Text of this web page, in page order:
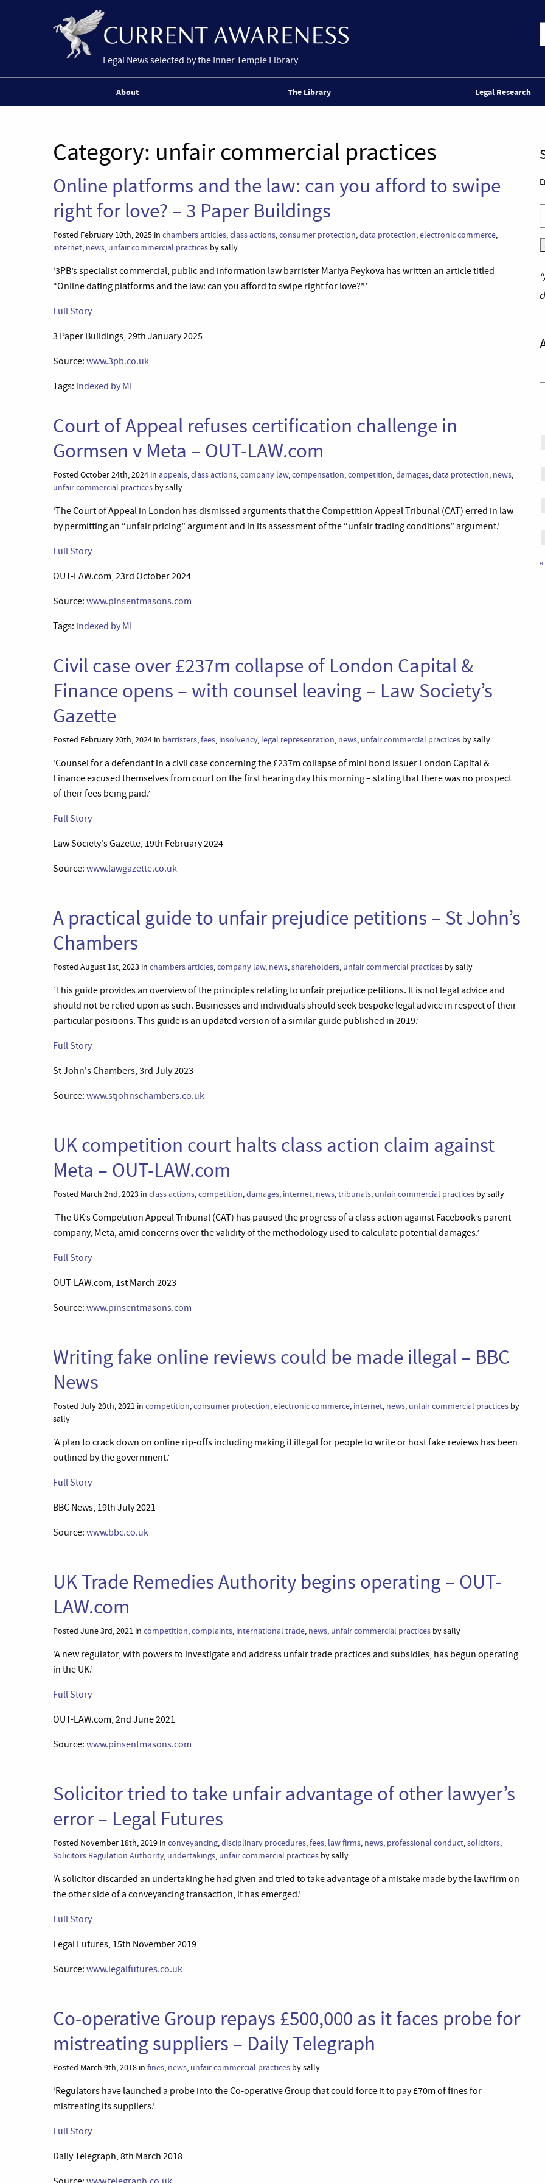
Legal News selected by the Inner Temple Library
About The Library Legal Research
Category: unfair commercial practices
Online platforms and the law: can you afford to swipe
right for love? – 3 Paper Buildings
Posted February 10th, 2025 in chambers articles,class actions,consumer protection,data protection,electronic commerce,
internet, news, unfair commercial practices by sally
‘3PB’s specialist commercial, public and information law barrister Mariya Peykova has written an article titled
“Online dating platforms and the law: can you afford to swipe right for love?”’
Full Story
3 Paper Buildings, 29th January 2025
Source: www.3pb.co.uk
Tags: indexed by MF
Court of Appeal refuses certification challenge in
Gormsen v Meta – OUT-LAW.com
Posted October 24th, 2024 in appeals,class actions,company law,compensation,competition,damages,data protection, news,
unfair commercial practices by sally
‘The Court of Appeal in London has dismissed arguments that the Competition Appeal Tribunal (CAT) erred in law
by permitting an “unfair pricing” argument and in its assessment of the “unfair trading conditions” argument.’
Full Story
OUT-LAW.com, 23rd October 2024
Source: www.pinsentmasons.com
Tags: indexed by ML
Civil case over £237m collapse of London Capital &
Finance opens – with counsel leaving – Law Society’s
Gazette
Posted February 20th, 2024 in barristers,fees, insolvency, legal representation, news, unfair commercial practices by sally
‘Counsel for a defendant in a civil case concerning the £237m collapse of mini bond issuer London Capital &
Finance excused themselves from court on the first hearing day this morning – stating that there was no prospect
of their fees being paid.’
Full Story
Law Society's Gazette, 19th February 2024
Source: www.lawgazette.co.uk
A practical guide to unfair prejudice petitions – St John’s
Chambers
Posted August 1st, 2023 in chambers articles,company law, news,shareholders, unfair commercial practices by sally
‘This guide provides an overview of the principles relating to unfair prejudice petitions. It is not legal advice and
should not be relied upon as such. Businesses and individuals should seek bespoke legal advice in respect of their
particular positions. This guide is an updated version of a similar guide published in 2019.’
Full Story
St John's Chambers, 3rd July 2023
Source: www.stjohnschambers.co.uk
UK competition court halts class action claim against
Meta – OUT-LAW.com
Posted March 2nd, 2023 in class actions,competition,damages, internet, news,tribunals, unfair commercial practices by sally
‘The UK’s Competition Appeal Tribunal (CAT) has paused the progress of a class action against Facebook’s parent
company, Meta, amid concerns over the validity of the methodology used to calculate potential damages.’
Full Story
OUT-LAW.com, 1st March 2023
Source: www.pinsentmasons.com
Writing fake online reviews could be made illegal – BBC
News
Posted July 20th, 2021 in competition,consumer protection,electronic commerce, internet, news, unfair commercial practices by
sally
‘A plan to crack down on online rip-offs including making it illegal for people to write or host fake reviews has been
outlined by the government.’
Full Story
BBC News, 19th July 2021
Source: www.bbc.co.uk
UK Trade Remedies Authority begins operating – OUT-
LAW.com
Posted June 3rd, 2021 in competition,complaints, international trade, news, unfair commercial practices by sally
‘A new regulator, with powers to investigate and address unfair trade practices and subsidies, has begun operating
in the UK.’
Full Story
OUT-LAW.com, 2nd June 2021
Source: www.pinsentmasons.com
Solicitor tried to take unfair advantage of other lawyer’s
error – Legal Futures
Posted November 18th, 2019 in conveyancing,disciplinary procedures,fees, law firms, news, professional conduct,solicitors,
Solicitors Regulation Authority, undertakings, unfair commercial practices by sally
‘A solicitor discarded an undertaking he had given and tried to take advantage of a mistake made by the law firm on
the other side of a conveyancing transaction, it has emerged.’
Full Story
Legal Futures, 15th November 2019
Source: www.legalfutures.co.uk
Co-operative Group repays £500,000 as it faces probe for
mistreating suppliers – Daily Telegraph
Posted March 9th, 2018 in fines, news, unfair commercial practices by sally
‘Regulators have launched a probe into the Co-operative Group that could force it to pay £70m of fines for
mistreating its suppliers.’
Full Story
Daily Telegraph, 8th March 2018